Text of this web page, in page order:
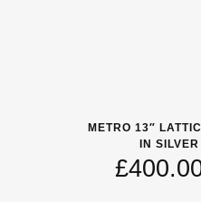
METRO 13″
IN
£